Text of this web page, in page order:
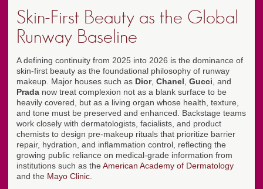
Skin-First Beauty as the Global
Runway Baseline
A defining continuity from 2025 into 2026 is the dominance of
skin-first beauty as the foundational philosophy of runway
makeup. Major houses such as Dior, Chanel Gucci , and
Prada now treat complexion not as a blank surface to be
heavily covered, but as a living organ whose health, texture,
and tone must be preserved and enhanced. Backstage teams
work closely with dermatologists, facialists, and product
chemists to design pre-makeup rituals that prioritize barrier
repair, hydration, and inflammation control, reflecting the
growing public reliance on medical-grade information from
institutions such as the American Academy of Dermatology
and the Mayo Clinic